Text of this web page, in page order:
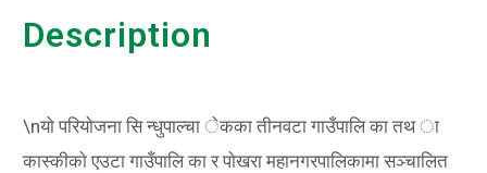
Description
\nयाे परियाेजना सि न्धुपाल्चा ेकका तीनवटा गाउँपालि का तथ ा
कास्कीकाे एउटा गाउँपालि का र पाेखरा महानगरपालिकामा सञ्चालित